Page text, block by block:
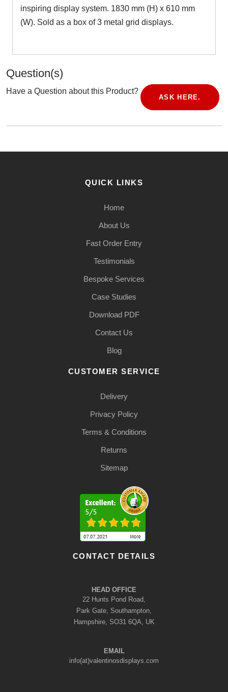
inspiring display system. 1830 mm (H) x 610 mm
(W). Sold as a box of 3 metal grid displays.
Question(s)
Have a Question about this Product?
ASK HERE.
QUICK LINKS
Home
About Us
Fast Order Entry
Testimonials
Bespoke Services
Case Studies
Download PDF
Contact Us
Blog
CUSTOMER SERVICE
Delivery
Privacy Policy
Terms & Conditions
Returns
Sitemap
CONTACT DETAILS
HEAD OFFICE
22 Hunts Pond Road,
Park Gate, Southampton,
Hampshire, SO31 6QA, UK
EMAIL
info(at)valentinosdisplays.com